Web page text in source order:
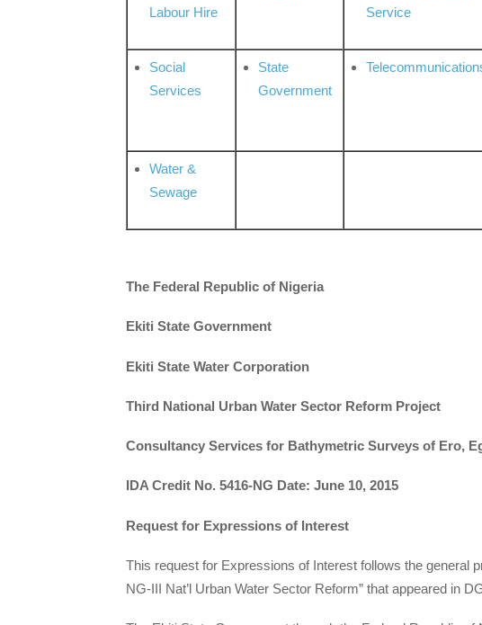
Labour Hire
Service
Social
Services
State
Government
Water &
Sewage
The Federal Republic of Nigeria
Ekiti State Government
Ekiti State Water Corporation
Third National Urban Water Sector Reform Project
Consultancy Services for Bathymetric Surveys of Ero,
IDA Credit No. 5416-NG Date: June 10, 2015
Request for Expressions of Interest
This request for Expressions of Interest follows the general
NG-III Nat’l Urban Water Sector Reform” that appeared in